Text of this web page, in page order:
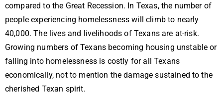
compared to the Great Recession. In Texas, the number of
people experiencing homelessness will climb to nearly
40,000. The lives and livelihoods of Texans are at-risk.
Growing numbers of Texans becoming housing unstable or
falling into homelessness is costly for all Texans
economically, not to mention the damage sustained to the
cherished Texan spirit.